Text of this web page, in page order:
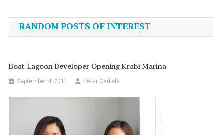
navigation
RANDOM POSTS OF INTEREST
Boat Lagoon Developer Opening Krabi Marina
September 4, 2011 Peter Carlisle